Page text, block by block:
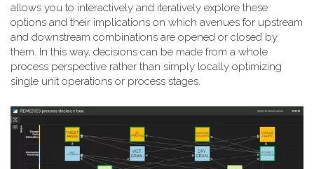
allows you to interactively and iteratively explore these
options and their implications on which avenues for upstream
and downstream combinations are opened or closed by
them. In this way, decisions can be made from a whole
process perspective rather than simply locally optimizing
single unit operations or process stages.